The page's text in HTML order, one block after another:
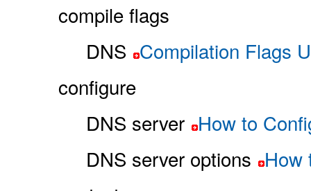
compile flags
DNS Compilation Flags
configure
DNS server How to
DNS server options How